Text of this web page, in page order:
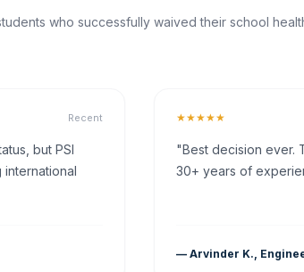
who successfully waived their school
Recent
but PSI
★★★★★
"Best decision ever.
30+ years of
— Arvinder K.,